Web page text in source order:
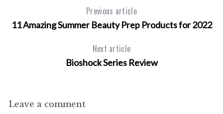
Previous article
11 Amazing Summer Beauty Prep Products for 2022
Next article
Bioshock Series Review
Leave a comment